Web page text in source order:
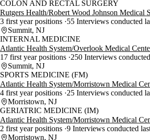
COLON AND RECTAL SURGERY
Rutgers Health/Robert Wood Johnson Medical
3 first year positions 55 Interviews conducted
Summit, NJ
INTERNAL MEDICINE
Atlantic Health System/Overlook Medical
17 first year positions 250 Interviews
Summit, NJ
SPORTS MEDICINE (FM)
Atlantic Health System/Morristown Medical
4 first year positions 25 Interviews conducted
Morristown, NJ
GERIATRIC MEDICINE (IM)
Atlantic Health System/Morristown Medical
2 first year positions 9 Interviews conducted
Morristown, NJ